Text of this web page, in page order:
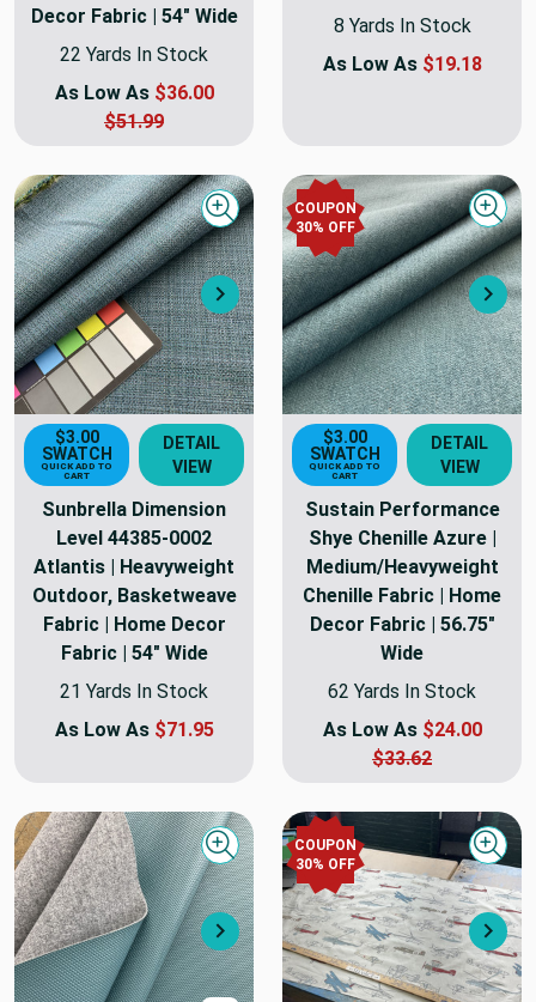
Decor Fabric | 54" Wide
22 Yards In Stock
As Low As $36.00
$51.99
8 Yards In Stock
As Low As $19.18
Next
Quick view
$3.00
SWATCH
QUICK ADD TO
CART
DETAIL
VIEW
Sunbrella Dimension
Level 44385-0002
Atlantis | Heavyweight
Outdoor, Basketweave
Fabric | Home Decor
Fabric | 54" Wide
21 Yards In Stock
As Low As $71.95
COUPON
30% OFF
$3.00
SWATCH
QUICK ADD TO
CART
DETAIL
VIEW
Sustain Performance
Shye Chenille Azure |
Medium/Heavyweight
Chenille Fabric | Home
Decor Fabric | 56.75"
Wide
62 Yards In Stock
As Low As $24.00
$33.62
Next
Quick view
COUPON
30% OFF